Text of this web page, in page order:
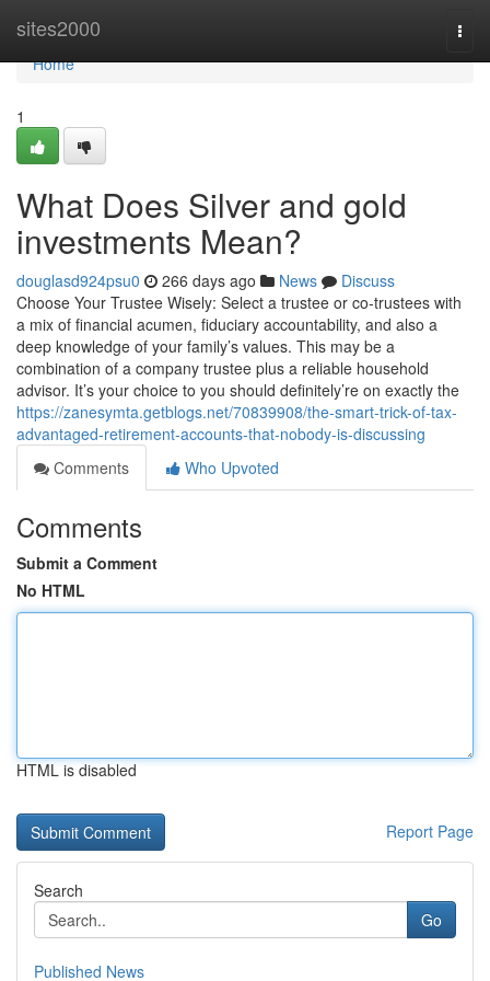
sites2000
Home
Home
1
What Does Silver and gold
investments Mean?
douglasd924psu0 266 days ago News
Discuss
Choose Your Trustee Wisely: Select a trustee or co-trustees with
a mix of financial acumen, fiduciary accountability, and also a
deep knowledge of your family’s values. This may be a
combination of a company trustee plus a reliable household
advisor. It’s your choice to you should definitely’re on exactly the
https://zanesymta.getblogs.net/70839908/the-smart-trick-of-tax-
advantaged-retirement-accounts-that-nobody-is-discussing
Comments
Who Upvoted
Comments
Submit a Comment
No HTML
HTML is disabled
Report Page
Search
Go
Published News